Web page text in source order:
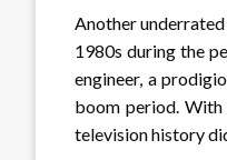
Another underrated
1980s during the
engineer, a
boom period. With
television history